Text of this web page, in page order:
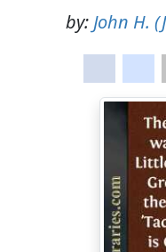
by: John H.